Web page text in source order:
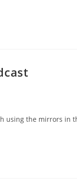
using the mirrors in